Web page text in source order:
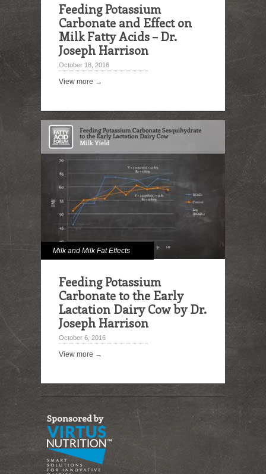
Feeding Potassium
Carbonate and Effect on
Milk Fatty Acids – Dr.
Joseph Harrison
October 18, 2016
View more →
Milk and Milk Fat Effects
Feeding Potassium
Carbonate to the Early
Lactation Dairy Cow by Dr.
Joseph Harrison
October 6, 2016
View more →
Sponsored by